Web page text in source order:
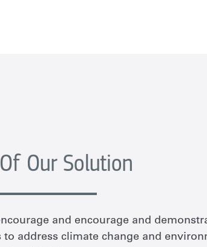
Our Solution
and encourage and
to address climate change and